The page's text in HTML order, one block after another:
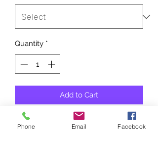
Quantity *
Add to Cart
100% Cotton Bella Canvas
Phone Email Facebook